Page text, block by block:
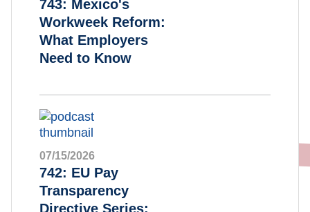
743: Mexico's
Workweek Reform:
What Employers
Need to Know
07/15/2026
742: EU Pay
Transparency
Directive Series: